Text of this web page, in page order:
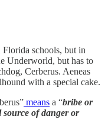
schools, but in
Underworld, but has to
Cerberus. Aeneas
with a special cake.
means a “bribe or
source of danger or